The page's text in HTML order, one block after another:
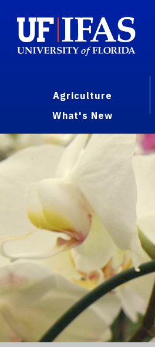
Agriculture
What's New